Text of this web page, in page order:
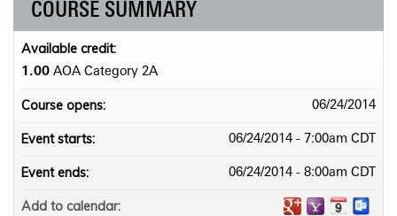
COURSE SUMMARY
Available credit:
1.00 AOA Category 2­A
Course opens: 06/24/2014
Event starts: 06/24/2014 - 7:00am CDT
Event ends: 06/24/2014 - 8:00am CDT
Add to calendar: